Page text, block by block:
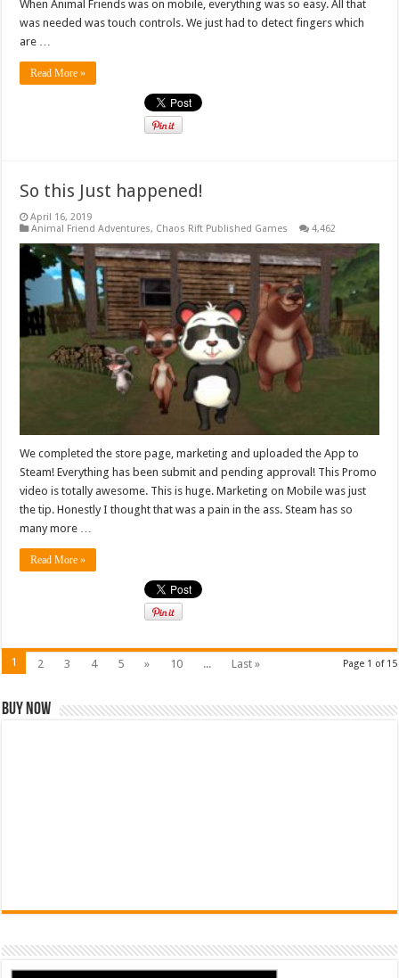
When Animal Friends was on mobile, everything was so easy. All that
was needed was touch controls. We just had to detect fingers which
are …
Read More »
So this Just happened!
April 16, 2019
Animal Friend Adventures, Chaos Rift Published Games 4,462
We completed the store page, marketing and uploaded the App to
Steam! Everything has been submit and pending approval! This Promo
video is totally awesome. This is huge. Marketing on Mobile was just
the tip. Honestly I thought that was a pain in the ass. Steam has so
many more …
Read More »
Page 1 of 15
1 2 3 4 5 » 10 ... Last »
Buy Now